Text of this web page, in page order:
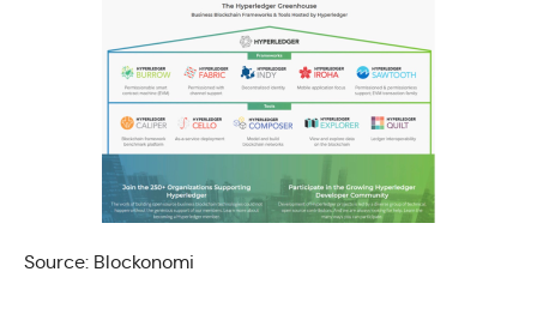
Source: Blockonomi